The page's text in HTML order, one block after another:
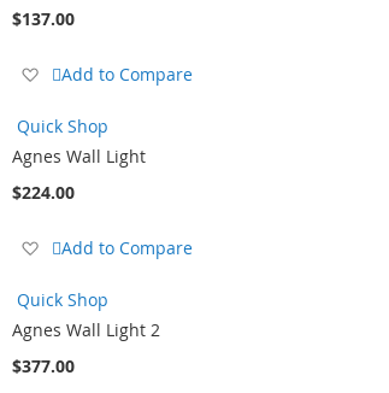
$137.00
Add
Wish
Add to Compare
Quick Shop
Agnes Wall Light
$224.00
Add
Wish
Add to Compare
Quick Shop
Agnes Wall Light 2
$377.00